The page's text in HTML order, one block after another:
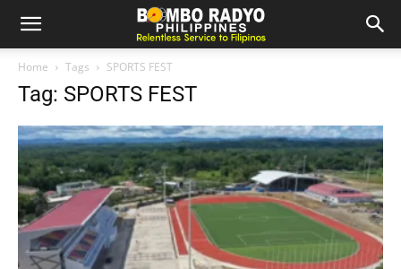
Home Tags SPORTS FEST
Tag: SPORTS FEST